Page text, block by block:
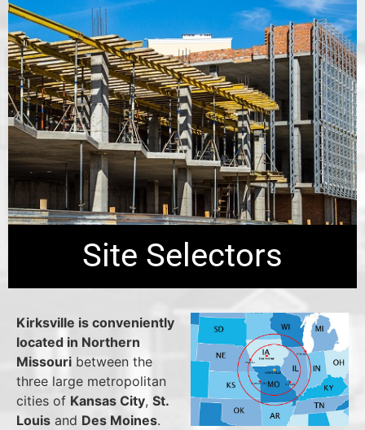
Site Selectors
Kirksville is conveniently
located in Northern
Missouri between the
three large metropolitan
cities of Kansas City, St.
Louis and Des Moines.